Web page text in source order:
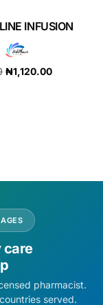
INFUSION
₦1,120.00
care
pharmacist.
served.